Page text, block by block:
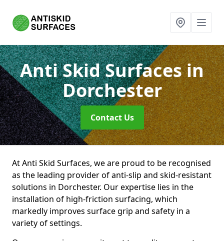
Anti Skid Surfacesin
Dorchester
Contact Us
At Anti Skid Surfaces, we are proud to be recognised
as the leading provider of anti-slip and skid-resistant
solutions in Dorchester. Our expertise lies in the
installation of high-friction surfacing, which
markedly improves surface grip and safety in a
variety of settings.